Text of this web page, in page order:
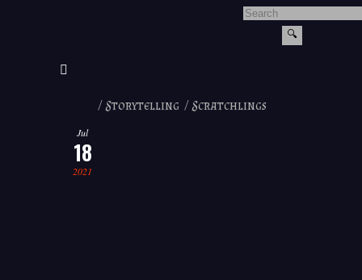
/Storytelling /Scratchlings
Jul
18
2021